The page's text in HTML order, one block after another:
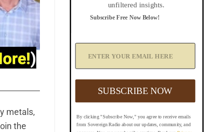
metals,
the
unfiltered insights.
By clicking "Subscribe Now," you agree to receive emails
from Sovereign Radio about our updates, community, and
Subscribe Free Now Below!
Y
o
E
a
SUBSCRIBE NOW